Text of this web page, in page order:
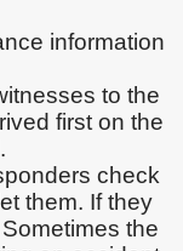
information
to the
first on the
check
them. If they
the